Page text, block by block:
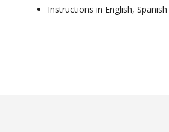
Instructions in English,